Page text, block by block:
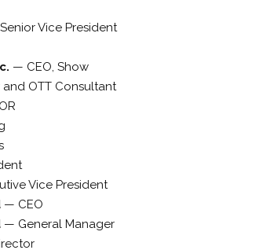
Senior Vice President
— CEO, Show
OTT Consultant
Vice President
— CEO
— General Manager